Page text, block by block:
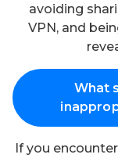
avoiding
VPN, and
What
If you